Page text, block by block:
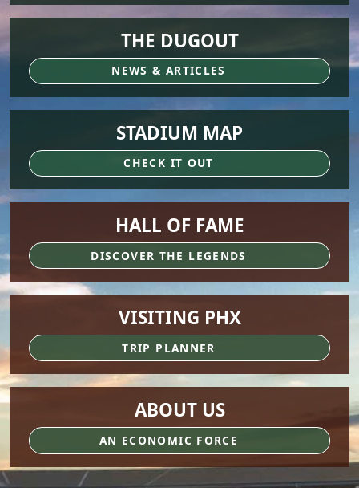
THE DUGOUT
NEWS & ARTICLES
STADIUM MAP
CHECK IT OUT
HALL OF FAME
DISCOVER THE LEGENDS
VISITING PHX
TRIP PLANNER
ABOUT US
AN ECONOMIC FORCE